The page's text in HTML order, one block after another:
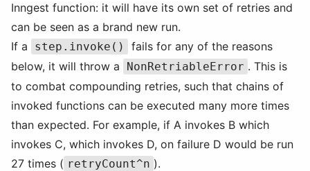
Inngest function: it will have its own set of retries and
can be seen as a brand new run.
If a
step.invoke()
fails for any of the reasons
below, it will throw a
NonRetriableError . This is
to combat compounding retries, such that chains of
invoked functions can be executed many more times
than expected. For example, if A invokes B which
invokes C, which invokes D, on failure D would be run
27 times ( retryCount^n ).